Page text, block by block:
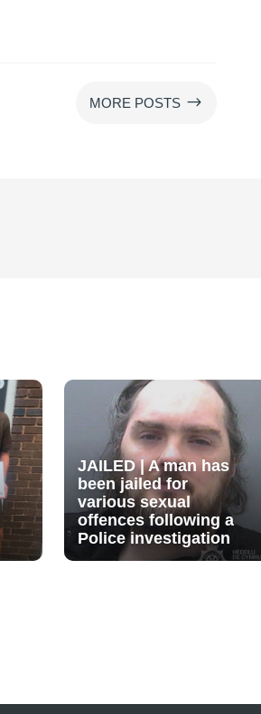
MORE POSTS $
JAILED | A man has
been jailed for
various sexual
offences following a
Police investigation